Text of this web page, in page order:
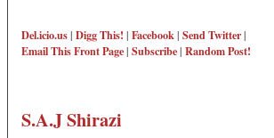
Del.icio.us| Digg This! | Facebook| Send Twitter|
Email ThisFront Page| Subscribe| Random Post!
S.A.J Shirazi